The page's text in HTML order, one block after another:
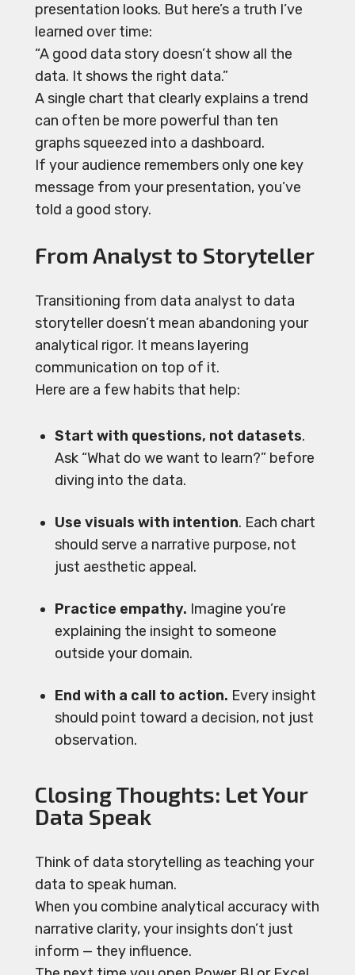
presentation looks. But here’s a truth I’ve
learned over time:
“A good data story doesn’t show all the
data. It shows the right data.”
A single chart that clearly explains a trend
can often be more powerful than ten
graphs squeezed into a dashboard.
If your audience remembers only one key
message from your presentation, you’ve
told a good story.
From Analyst to Storyteller
Transitioning from data analyst to data
storyteller doesn’t mean abandoning your
analytical rigor. It means layering
communication on top of it.
Here are a few habits that help:
Start with questions, not datasets.
Ask “What do we want to learn?” before
diving into the data.
Use visuals with intention. Each chart
should serve a narrative purpose, not
just aesthetic appeal.
Practice empathy. Imagine you’re
explaining the insight to someone
outside your domain.
End with a call to action. Every insight
should point toward a decision, not just
observation.
Closing Thoughts: Let Your
Data Speak
Think of data storytelling as teaching your
data to speak human.
When you combine analytical accuracy with
narrative clarity, your insights don’t just
inform — they influence.